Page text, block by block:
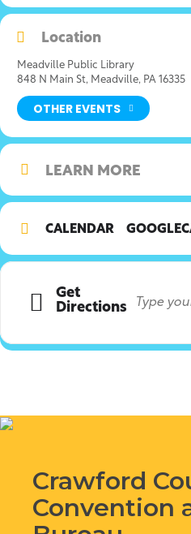
Location
Meadville Public Library
848 N Main St, Meadville, PA 16335
OTHER EVENTS
LEARN MORE
CALENDAR
Get
Directions
Crawford
Convention